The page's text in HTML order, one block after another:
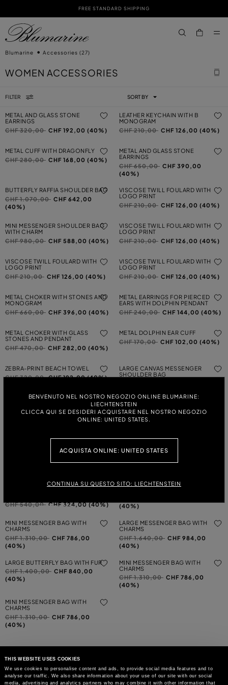
THIS WEBSITE USES COOKIES
We use cookies to personalise content and ads, to provide social media features and to
analyse our traffic. We also share information about your use of our site with our social
media, advertising and analytics partners who may combine it with other information that
FREE STANDARD SHIPPING
BENVENUTO NEL NOSTRO NEGOZIO ONLINE BLUMARINE:
LIECHTENSTEIN
CLICCA QUI SE DESIDERI ACQUISTARE NEL NOSTRO NEGOZIO
ONLINE: UNITED STATES.
ACQUISTA ONLINE: UNITED STATES
CONTINUA SU QUESTO SITO: LIECHTENSTEIN
Blumarine Accessories (27)
WOMEN ACCESSORIES
FILTER SORT BY
METAL AND GLASS STONE
EARRINGS
Price reduced from
CHF 320,00toCHF 192,00 (40%)
LEATHER KEYCHAIN WITH B
MONOGRAM
Price reduced from
CHF 210,00toCHF 126,00 (40%)
METAL CUFF WITH DRAGONFLY
Price reduced from
CHF 280,00toCHF 168,00 (40%)
METAL AND GLASS STONE
EARRINGS
Price reduced from
CHF 650,00toCHF 390,00
(40%)
BUTTERFLY RAFFIA SHOULDER BAG
Price reduced from
CHF 1.070,00toCHF 642,00
(40%)
VISCOSE TWILL FOULARD WITH
LOGO PRINT
Price reduced from
CHF 210,00toCHF 126,00 (40%)
MINI MESSENGER SHOULDER BAG
WITH CHARM
Price reduced from
CHF 980,00toCHF 588,00 (40%)
VISCOSE TWILL FOULARD WITH
LOGO PRINT
Price reduced from
CHF 210,00toCHF 126,00 (40%)
VISCOSE TWILL FOULARD WITH
LOGO PRINT
Price reduced from
CHF 210,00toCHF 126,00 (40%)
VISCOSE TWILL FOULARD WITH
LOGO PRINT
Price reduced from
CHF 210,00toCHF 126,00 (40%)
METAL CHOKER WITH STONES AND
MONOGRAM
Price reduced from
CHF 660,00toCHF 396,00 (40%)
METAL EARRINGS FOR PIERCED
EARS WITH DOLPHIN PENDANT
Price reduced from
CHF 240,00toCHF 144,00 (40%)
METAL CHOKER WITH GLASS
STONES AND PENDANT
Price reduced from
CHF 470,00toCHF 282,00 (40%)
METAL DOLPHIN EAR CUFF
Price reduced from
CHF 170,00toCHF 102,00 (40%)
ZEBRA-PRINT BEACH TOWEL
Price reduced from
CHF 320,00toCHF 192,00 (40%)
LARGE CANVAS MESSENGER
SHOULDER BAG
MINI MESSENGER SHOULDER BAG
IN PRINTED CANVAS
CHF 588,00 (40%)
RAFFIA SHOULDER BAG
Price reduced from
CHF 1.370,00
EARS WITH GLASS STONES
Price reduced from
CHF 1.530,00toCHF 918,00
METAL EARRINGS FOR PIERCED
Price reduced from
CHF 540,00toCHF 324,00 (40%)
LASER-CUT LEATHER SHOULDER
(40%)
MINI MESSENGER BAG WITH
CHARMS
Price reduced from
CHF 1.310,00toCHF 786,00
(40%)
LARGE MESSENGER BAG WITH
CHARMS
Price reduced from
CHF 1.640,00toCHF 984,00
(40%)
LARGE BUTTERFLY BAG WITH FUR
Price reduced from
CHF 1.400,00toCHF 840,00
(40%)
MINI MESSENGER BAG WITH
CHARMS
Price reduced from
CHF 1.310,00toCHF 786,00
(40%)
MINI MESSENGER BAG WITH
CHARMS
Price reduced from
CHF 1.310,00toCHF 786,00
(40%)
MAY WE HELP YOU?